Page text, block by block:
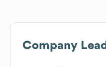
Company